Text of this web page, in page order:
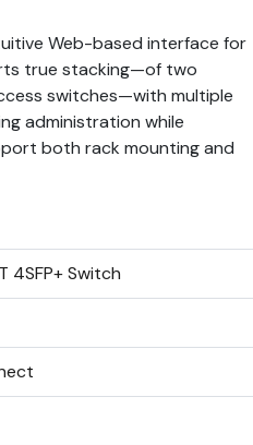
Web-based interface for
true stacking—of two
switches—with multiple
administration while
both rack mounting and
4SFP+ Switch